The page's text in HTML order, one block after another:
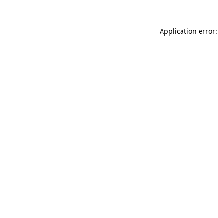
Application